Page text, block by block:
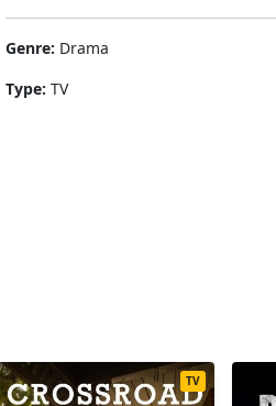
Genre: Drama
Type: TV
TV